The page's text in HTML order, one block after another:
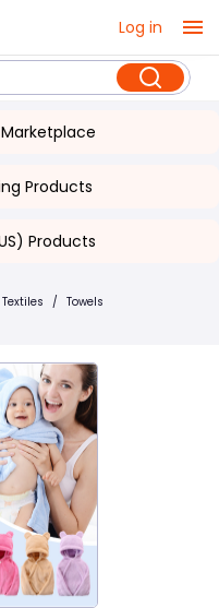
Log in
Products
Products
/ Towels